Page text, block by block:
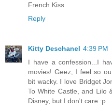
French Kiss
Reply
Kitty Deschanel 4:39 PM
I have a confession...I
movies! Geez, I feel so
bit wacky. I love Bridget
To White Castle, and Lilo
Disney, but I don't care :p